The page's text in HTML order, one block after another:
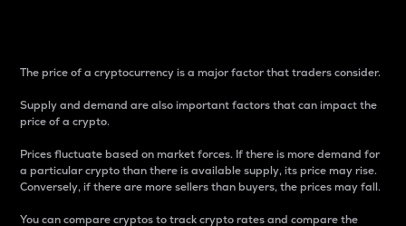
The price of a cryptocurrency is a major factor that traders consider.
Supply and demand are also important factors that can impact the
price of a crypto.
Prices fluctuate based on market forces. If there is more demand for
a particular crypto than there is available supply, its price may rise.
Conversely, if there are more sellers than buyers, the prices may fall.
You can compare cryptos to track crypto rates and compare the